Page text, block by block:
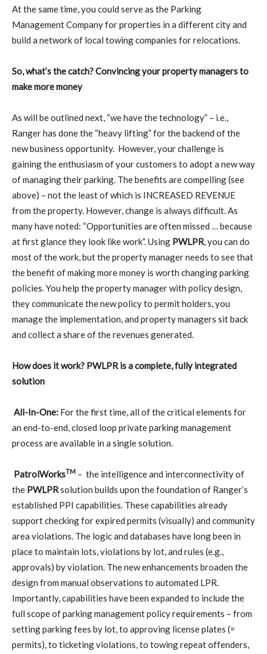
At the same time, you could serve as the Parking
Management Company for properties in a different city and
build a network of local towing companies for relocations.
So, what’s the catch? Convincing your property managers to
make more money
As will be outlined next, “we have the technology” – i.e.,
Ranger has done the “heavy lifting” for the backend of the
new business opportunity. However, your challenge is
gaining the enthusiasm of your customers to adopt a new way
of managing their parking. The benefits are compelling (see
above) – not the least of which is INCREASED REVENUE
from the property. However, change is always difficult. As
many have noted: “Opportunities are often missed … because
at first glance they look like work”. Using PWLPR, you can do
most of the work, but the property manager needs to see that
the benefit of making more money is worth changing parking
policies. You help the property manager with policy design,
they communicate the new policy to permit holders, you
manage the implementation, and property managers sit back
and collect a share of the revenues generated.
How does it work? PWLPR is a complete, fully integrated
solution
All-In-One: For the first time, all of the critical elements for
an end-to-end, closed loop private parking management
process are available in a single solution.
PatrolWorksTM – the intelligence and interconnectivity of
the PWLPRsolution builds upon the foundation of Ranger’s
established PPI capabilities. These capabilities already
support checking for expired permits (visually) and community
area violations. The logic and databases have long been in
place to maintain lots, violations by lot, and rules (e.g.,
approvals) by violation. The new enhancements broaden the
design from manual observations to automated LPR.
Importantly, capabilities have been expanded to include the
full scope of parking management policy requirements – from
setting parking fees by lot, to approving license plates (=
permits), to ticketing violations, to towing repeat offenders,